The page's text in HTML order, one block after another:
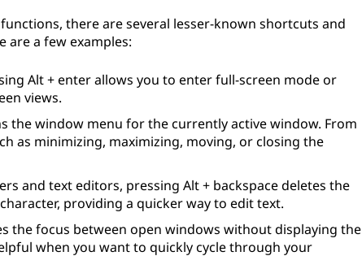
there are several lesser-known shortcuts and
are a few examples:
Alt + enter allows you to enter full-screen mode or
views.
the window menu for the currently active window. From
as minimizing, maximizing, moving, or closing the
and text editors, pressing Alt + backspace deletes the
providing a quicker way to edit text.
the focus between open windows without displaying the
when you want to quickly cycle through your